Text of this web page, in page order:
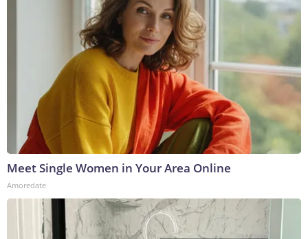
Meet Single Women in Your Area Online
Amoredate